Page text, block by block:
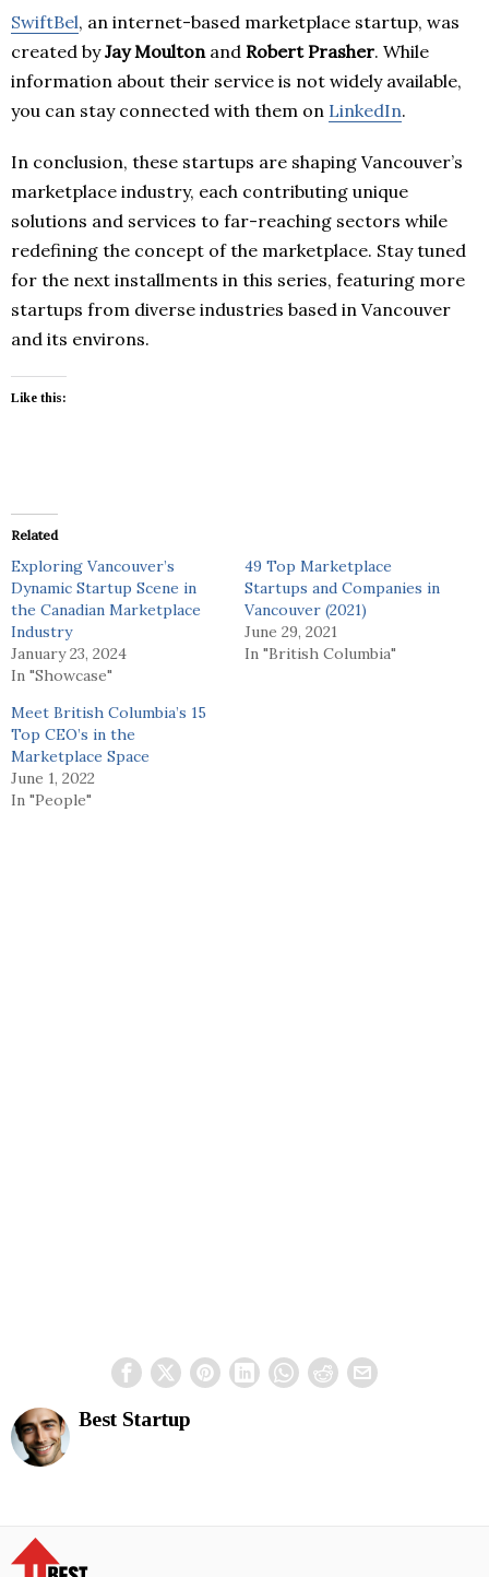
SwiftBel, an internet-based marketplace startup, was
created byJay Moulton and Robert Prasher. While
information about their service is not widely available,
you can stay connected with them on LinkedIn.
In conclusion, these startups are shaping Vancouver’s
marketplace industry, each contributing unique
solutions and services to far-reaching sectors while
redefining the concept of the marketplace. Stay tuned
for the next installments in this series, featuring more
startups from diverse industries based in Vancouver
and its environs.
Like this:
Related
Exploring Vancouver’s
Dynamic Startup Scene in
the Canadian Marketplace
Industry
January 23, 2024
In "Showcase"
49 Top Marketplace
Startups and Companies in
Vancouver (2021)
June 29, 2021
In "British Columbia"
Meet British Columbia’s 15
Top CEO’s in the
Marketplace Space
June 1, 2022
In "People"
Best Startup